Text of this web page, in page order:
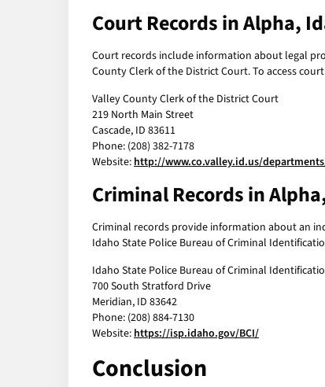
Court Records in Alpha,
Court records include information about legal
County Clerk of the District Court. To access
Valley County Clerk of the District Court
219 North Main Street
Cascade, ID 83611
Phone: (208) 382-7178
Website:http://www.co.valley.id.us/
Criminal Records in
Criminal records provide information about an
Idaho State Police Bureau of Criminal
Idaho State Police Bureau of Criminal
700 South Stratford Drive
Meridian, ID 83642
Phone: (208) 884-7130
Website:https://isp.idaho.gov/BCI/
Conclusion